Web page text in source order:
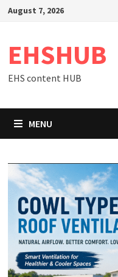
SkipAugust 7, 2026
EHSHUB
EHS content HUB
MENU